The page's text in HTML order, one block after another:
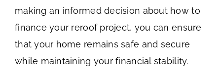
making an informed decision about how to
finance your reroof project, you can ensure
that your home remains safe and secure
while maintaining your financial stability.